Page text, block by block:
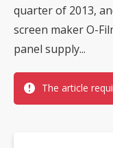
quarter of 2013,
screen maker O-
panel supply...
The article